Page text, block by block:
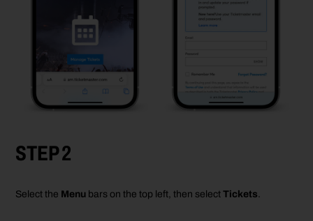
STEP 2
Select the Menubars on the top left, then selectTickets.